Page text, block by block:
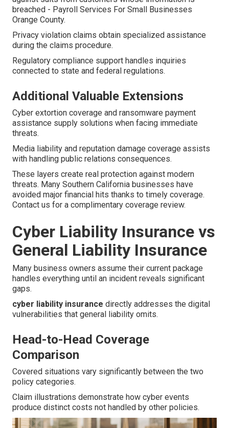
breached - Payroll Services For Small Businesses
Orange County.
Privacy violation claims obtain specialized assistance
during the claims procedure.
Regulatory compliance support handles inquiries
connected to state and federal regulations.
Additional Valuable Extensions
Cyber extortion coverage and ransomware payment
assistance supply solutions when facing immediate
threats.
Media liability and reputation damage coverage assists
with handling public relations consequences.
These layers create real protection against modern
threats. Many Southern California businesses have
avoided major financial hits thanks to timely coverage.
Contact us for a complimentary coverage review.
Cyber Liability Insurance vs
General Liability Insurance
Many business owners assume their current package
handles everything until an incident reveals significant
gaps.
cyber liability insurance directly addresses the digital
vulnerabilities that general liability omits.
Head-to-Head Coverage
Comparison
Covered situations vary significantly between the two
policy categories.
Claim illustrations demonstrate how cyber events
produce distinct costs not handled by other policies.